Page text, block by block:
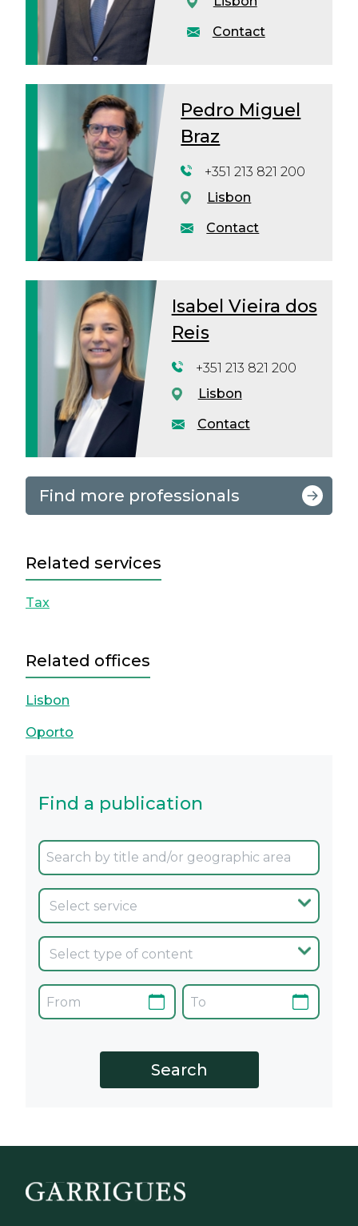
Contact
Pedro Miguel
Braz
Contact
+351 213 821 200
Lisbon
Isabel Vieira dos
Reis
Contact
+351 213 821 200
Lisbon
Find more professionals
Related services
Tax
Related offices
Lisbon
Oporto
Find a publication